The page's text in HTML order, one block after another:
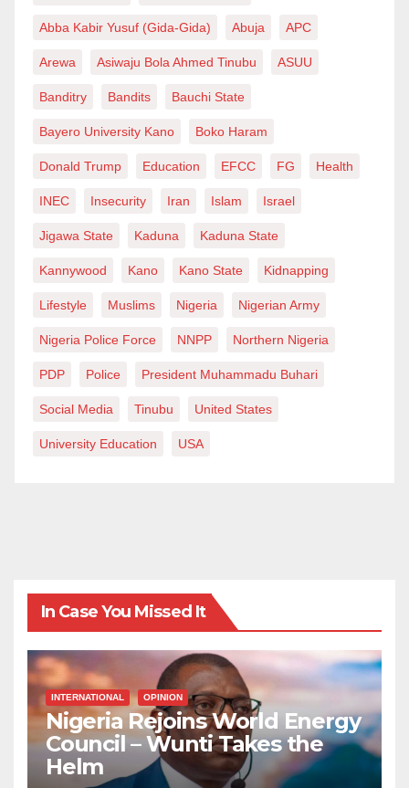
countries beyond familial ties, the very few that
playing commercial football. They have already paid
the price on the way to Europe without the aid of any
national structure. When you call them up to the
Abba Kabir Yusuf (Gida-Gida) Abuja APC
Arewa Asiwaju Bola Ahmed Tinubu ASUU
Banditry Bandits Bauchi State
Bayero University Kano Boko Haram
Donald Trump Education EFCC FG Health
INEC Insecurity Iran Islam Israel
Jigawa State Kaduna Kaduna State
Kannywood Kano Kano State Kidnapping
Lifestyle Muslims Nigeria Nigerian Army
Nigeria Police Force NNPP Northern Nigeria
PDP Police President Muhammadu Buhari
Social Media Tinubu United States
University Education USA
In Case You Missed It
INTERNATIONAL OPINION
Nigeria Rejoins World Energy
Council – Wunti Takes the
Helm